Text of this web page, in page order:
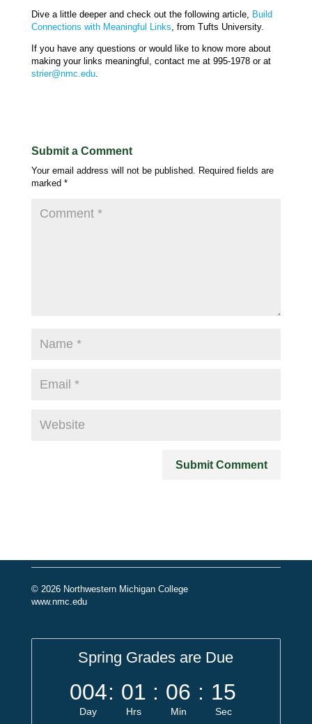
Dive a little deeper and check out the following article,
Build
Connections with Meaningful Links , from Tufts University.
If you have any questions or would like to know more about
making your links meaningful, contact me at 995-1978 or at
strier@nmc.edu.
Submit a Comment
Your email address will not be published.
Required fields are
marked *
© 2026 Northwestern Michigan College
www.nmc.edu
Spring Grades are Due
004
Day
: 01
Hrs
: 06
Min
: 15
Sec